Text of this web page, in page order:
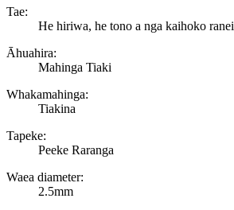
Tae:
He hiriwa, he tono a nga kaihoko ranei
Āhuahira:
Mahinga Tiaki
Whakamahinga:
Tiakina
Tapeke:
Peeke Raranga
Waea diameter:
2.5mm